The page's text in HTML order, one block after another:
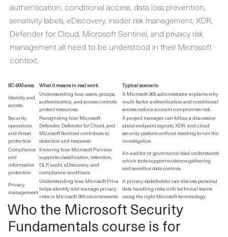
authentication, conditional access, data loss prevention,
sensitivity labels, eDiscovery, insider risk management, XDR,
Defender for Cloud, Microsoft Sentinel, and privacy risk
management all need to be understood in their Microsoft
context.
SC-900 area What it means in real work
Typical scenario
Identity and
access
Understanding how users, groups,
authentication, and access controls
protect resources.
A Microsoft 365 administrator explains why
multi-factor authentication and conditional
access reduce account compromise risk.
Security
operations
and threat
protection
Recognising how Microsoft
Defender, Defender for Cloud, and
Microsoft Sentinel contribute to
detection and response.
A project manager can follow a discussion
about endpoint signals, XDR, and cloud
security posture without needing to run the
investigation.
Compliance
and
information
protection
Knowing how Microsoft Purview
supports classification, retention,
DLP, audit, eDiscovery, and
compliance workflows.
An auditor or governance lead understands
which tools support evidence gathering
and sensitive data controls.
Privacy
management
Understanding how Microsoft Priva
helps identify and manage privacy
risks in Microsoft 365 environments.
A privacy stakeholder can discuss personal
data handling risks with technical teams
using the right Microsoft terminology.
Who the Microsoft Security
Fundamentals course is for